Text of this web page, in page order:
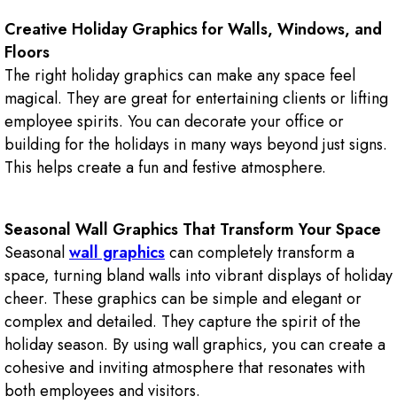
Creative Holiday Graphics for Walls, Windows, and
Floors
The right holiday graphics can make any space feel
magical. They are great for entertaining clients or lifting
employee spirits. You can decorate your office or
building for the holidays in many ways beyond just signs.
This helps create a fun and festive atmosphere.
Seasonal Wall Graphics That Transform Your Space
Seasonalwall graphicscan completely transform a
space, turning bland walls into vibrant displays of holiday
cheer. These graphics can be simple and elegant or
complex and detailed. They capture the spirit of the
holiday season. By using wall graphics, you can create a
cohesive and inviting atmosphere that resonates with
both employees and visitors.